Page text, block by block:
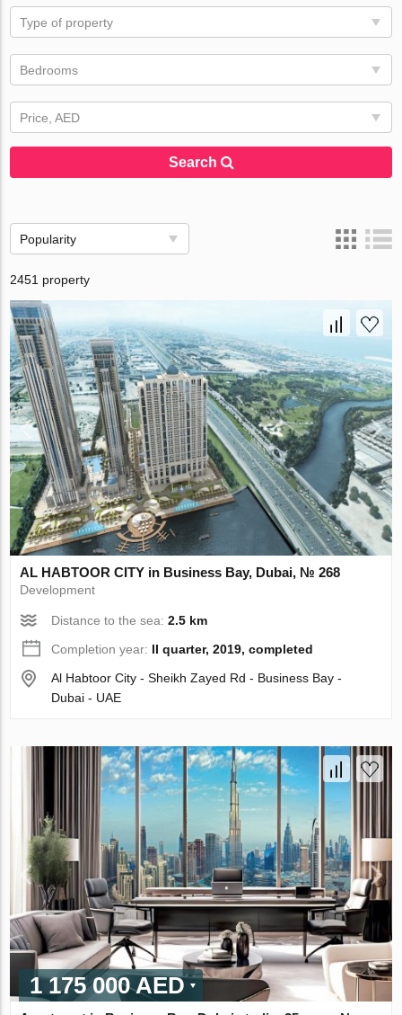
Type of property
Bedrooms
Price, AED
Search
Popularity
2451 property
AL HABTOOR CITY in Business Bay, Dubai, № 268
Development
Distance to the sea:2.5 km
Completion year: II quarter, 2019, completed
Al Habtoor City - Sheikh Zayed Rd - Business Bay -
Dubai - UAE
1 175 000 AED